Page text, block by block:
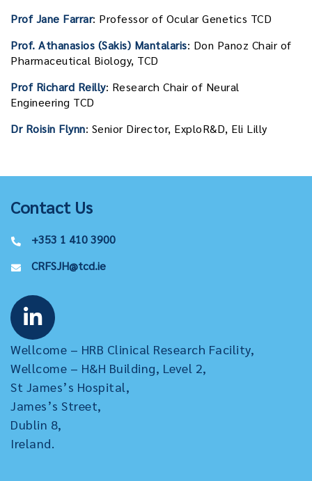
Prof Jane Farrar: Professor of Ocular Genetics TCD
Prof. Athanasios (Sakis) Mantalaris: Don Panoz Chair of
Pharmaceutical Biology, TCD
Prof Richard Reilly: Research Chair of Neural
Engineering TCD
Dr Roisin Flynn: Senior Director, ExploR&D, Eli Lilly
Contact Us
+353 1 410 3900
CRFSJH@tcd.ie
Wellcome – HRB Clinical Research Facility,
Wellcome – H&H Building, Level 2,
St James’s Hospital,
James’s Street,
Dublin 8,
Ireland.